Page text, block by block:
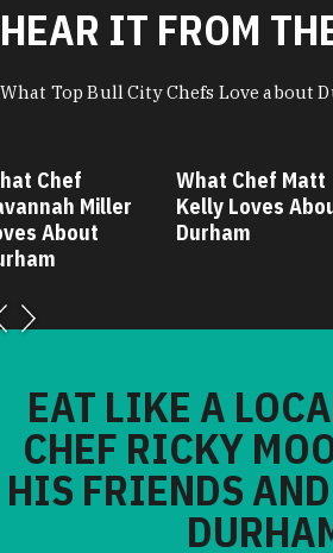
HEAR IT FROM
What Top Bull City Chefs Love about
Chef
Miller
About
What Chef Matt
Kelly Loves
Durham
EAT LIKE A
CHEF RICKY
HIS FRIENDS